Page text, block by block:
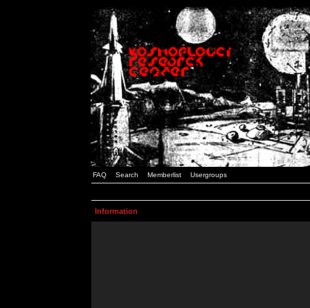
FAQ Search Memberlist Usergroups
Information